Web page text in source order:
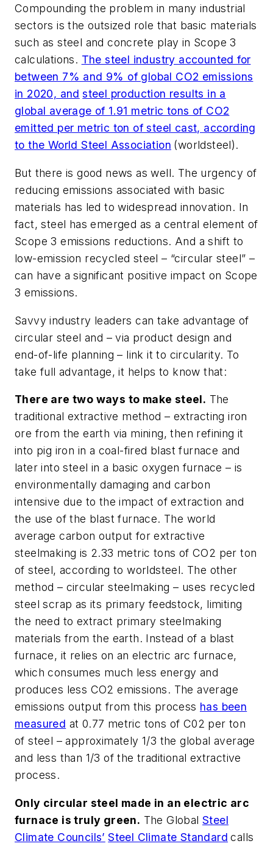
Compounding the problem in many industrial
sectors is the outsized role that basic materials
such as steel and concrete play in Scope 3
calculations. The steel industry accounted for
between 7% and 9% of global CO2 emissions
in 2020, and steel production results in a
global average of 1.91 metric tons of CO2
emitted per metric ton of steel cast, according
to the World Steel Association (worldsteel).
But there is good news as well. The urgency of
reducing emissions associated with basic
materials has led to widespread innovation. In
fact, steel has emerged as a central element of
Scope 3 emissions reductions. And a shift to
low-emission recycled steel – “circular steel” –
can have a significant positive impact on Scope
3 emissions.
Savvy industry leaders can take advantage of
circular steel and – via product design and
end-of-life planning – link it to circularity. To
take full advantage, it helps to know that:
There are two ways to make steel. The
traditional extractive method – extracting iron
ore from the earth via mining, then refining it
into pig iron in a coal-fired blast furnace and
later into steel in a basic oxygen furnace – is
environmentally damaging and carbon
intensive due to the impact of extraction and
the use of the blast furnace. The world
average carbon output for extractive
steelmaking is 2.33 metric tons of CO2 per ton
of steel, according to worldsteel. The other
method – circular steelmaking – uses recycled
steel scrap as its primary feedstock, limiting
the need to extract primary steelmaking
materials from the earth. Instead of a blast
furnace, it relies on an electric arc furnace,
which consumes much less energy and
produces less CO2 emissions. The average
emissions output from this process has been
measured at 0.77 metric tons of C02 per ton
of steel – approximately 1/3 the global average
and less than 1/3 of the traditional extractive
process.
Only circular steel made in an electric arc
furnace is truly green. The GlobalSteel
Climate Councils’ Steel Climate Standard calls